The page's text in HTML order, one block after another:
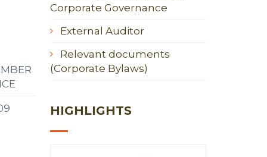
Corporate Governance
External Auditor
Relevant documents
(Corporate Bylaws)
HIGHLIGHTS